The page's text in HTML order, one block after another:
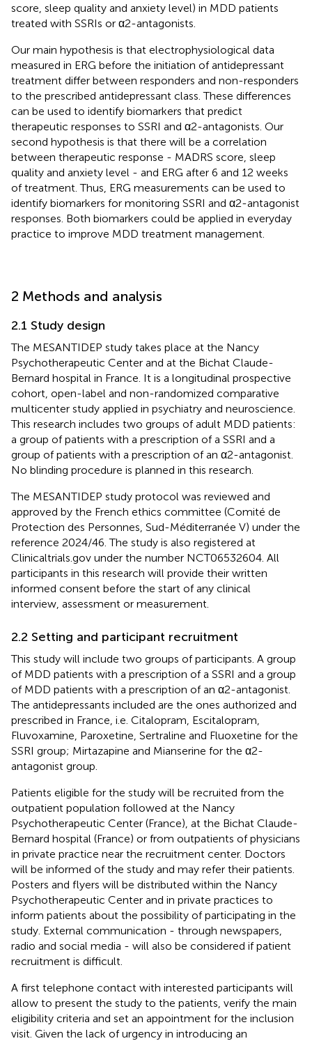
score, sleep quality and anxiety level) in MDD patients
treated with SSRIs or α2-antagonists.
Our main hypothesis is that electrophysiological data
measured in ERG before the initiation of antidepressant
treatment differ between responders and non-responders
to the prescribed antidepressant class. These differences
can be used to identify biomarkers that predict
therapeutic responses to SSRI and α2-antagonists. Our
second hypothesis is that there will be a correlation
between therapeutic response - MADRS score, sleep
quality and anxiety level - and ERG after 6 and 12 weeks
of treatment. Thus, ERG measurements can be used to
identify biomarkers for monitoring SSRI and α2-antagonist
responses. Both biomarkers could be applied in everyday
practice to improve MDD treatment management.
2 Methods and analysis
2.1 Study design
The MESANTIDEP study takes place at the Nancy
Psychotherapeutic Center and at the Bichat Claude-
Bernard hospital in France. It is a longitudinal prospective
cohort, open-label and non-randomized comparative
multicenter study applied in psychiatry and neuroscience.
This research includes two groups of adult MDD patients:
a group of patients with a prescription of a SSRI and a
group of patients with a prescription of an α2-antagonist.
No blinding procedure is planned in this research.
The MESANTIDEP study protocol was reviewed and
approved by the French ethics committee (Comité de
Protection des Personnes, Sud-Méditerranée V) under the
reference 2024/46. The study is also registered at
Clinicaltrials.gov under the number NCT06532604. All
participants in this research will provide their written
informed consent before the start of any clinical
interview, assessment or measurement.
2.2 Setting and participant recruitment
This study will include two groups of participants. A group
of MDD patients with a prescription of a SSRI and a group
of MDD patients with a prescription of an α2-antagonist.
The antidepressants included are the ones authorized and
prescribed in France, i.e. Citalopram, Escitalopram,
Fluvoxamine, Paroxetine, Sertraline and Fluoxetine for the
SSRI group; Mirtazapine and Mianserine for the α2-
antagonist group.
Patients eligible for the study will be recruited from the
outpatient population followed at the Nancy
Psychotherapeutic Center (France), at the Bichat Claude-
Bernard hospital (France) or from outpatients of physicians
in private practice near the recruitment center. Doctors
will be informed of the study and may refer their patients.
Posters and flyers will be distributed within the Nancy
Psychotherapeutic Center and in private practices to
inform patients about the possibility of participating in the
study. External communication - through newspapers,
radio and social media - will also be considered if patient
recruitment is difficult.
A first telephone contact with interested participants will
allow to present the study to the patients, verify the main
eligibility criteria and set an appointment for the inclusion
visit. Given the lack of urgency in introducing an